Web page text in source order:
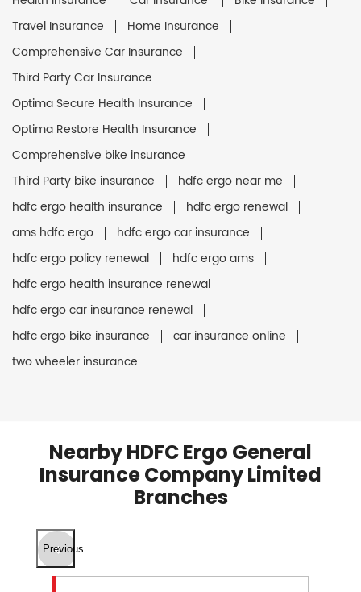
Travel Insurance
Home Insurance
Comprehensive Car Insurance
Third Party Car Insurance
Optima Secure Health Insurance
Optima Restore Health Insurance
Comprehensive bike insurance
Third Party bike insurance
hdfc ergo near me
hdfc ergo health insurance
hdfc ergo renewal
ams hdfc ergo
hdfc ergo car insurance
hdfc ergo policy renewal
hdfc ergo ams
hdfc ergo health insurance renewal
hdfc ergo car insurance renewal
hdfc ergo bike insurance
car insurance online
two wheeler insurance
Nearby HDFC Ergo General
Insurance Company Limited
Branches
Previous